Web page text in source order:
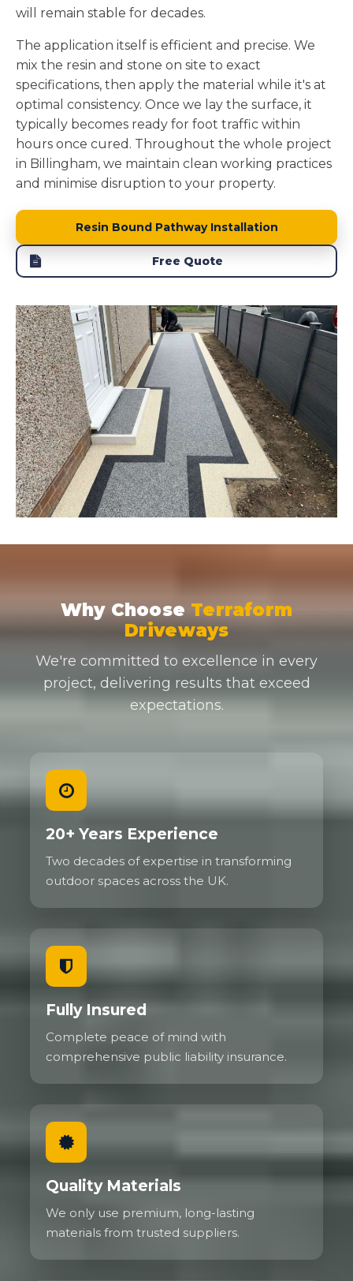
will remain stable for decades.
The application itself is efficient and precise. We
mix the resin and stone on site to exact
specifications, then apply the material while it's at
optimal consistency. Once we lay the surface, it
typically becomes ready for foot traffic within
hours once cured. Throughout the whole project
in Billingham, we maintain clean working practices
and minimise disruption to your property.
Resin Bound Pathway Installation
Free Quote
Why Choose Terraform
Driveways
We're committed to excellence in every
project, delivering results that exceed
expectations.
20+ Years Experience
Two decades of expertise in transforming
outdoor spaces across the UK.
Fully Insured
Complete peace of mind with
comprehensive public liability insurance.
Quality Materials
We only use premium, long-lasting
materials from trusted suppliers.